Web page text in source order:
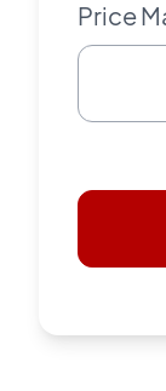
Price